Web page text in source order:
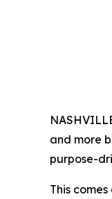
and more
purpose-
This